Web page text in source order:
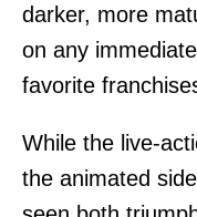
darker, more
on any
favorite
While the live-
the animated